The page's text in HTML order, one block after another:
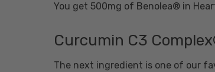
You get 500mg of Benolea® in
Curcumin C3
The next ingredient is one of our